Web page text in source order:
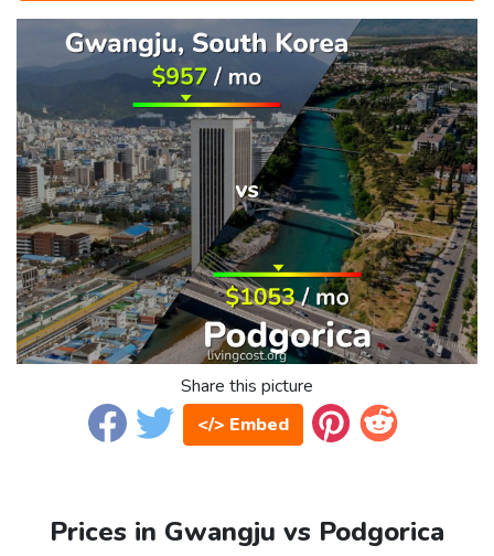
Share this picture
</> Embed
Prices in Gwangju vs Podgorica